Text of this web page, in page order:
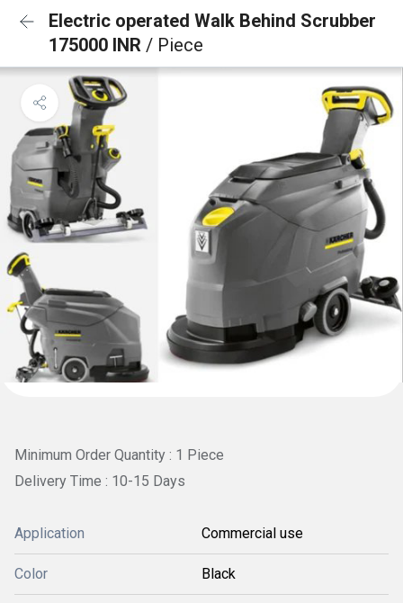
Electric operated Walk Behind Scrubber
175000 INR / Piece
Minimum Order Quantity : 1 Piece
Delivery Time : 10-15 Days
Application Commercial use
Color Black